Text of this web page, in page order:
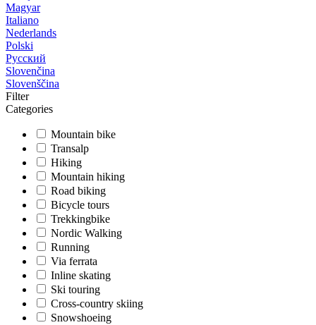
Magyar
Italiano
Nederlands
Polski
Русский
Slovenčina
Slovenščina
Filter
Categories
Mountain bike
Transalp
Hiking
Mountain hiking
Road biking
Bicycle tours
Trekkingbike
Nordic Walking
Running
Via ferrata
Inline skating
Ski touring
Cross-country skiing
Snowshoeing